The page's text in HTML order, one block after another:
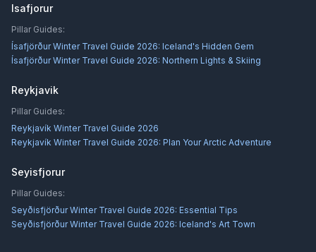
Isafjorur
Pillar Guides:
Ísafjörður Winter Travel Guide 2026: Iceland's Hidden Gem
Ísafjörður Winter Travel Guide 2026: Northern Lights & Skiing
Reykjavik
Pillar Guides:
Reykjavík Winter Travel Guide 2026
Reykjavík Winter Travel Guide 2026: Plan Your Arctic Adventure
Seyisfjorur
Pillar Guides:
Seyðisfjörður Winter Travel Guide 2026: Essential Tips
Seyðisfjörður Winter Travel Guide 2026: Iceland's Art Town